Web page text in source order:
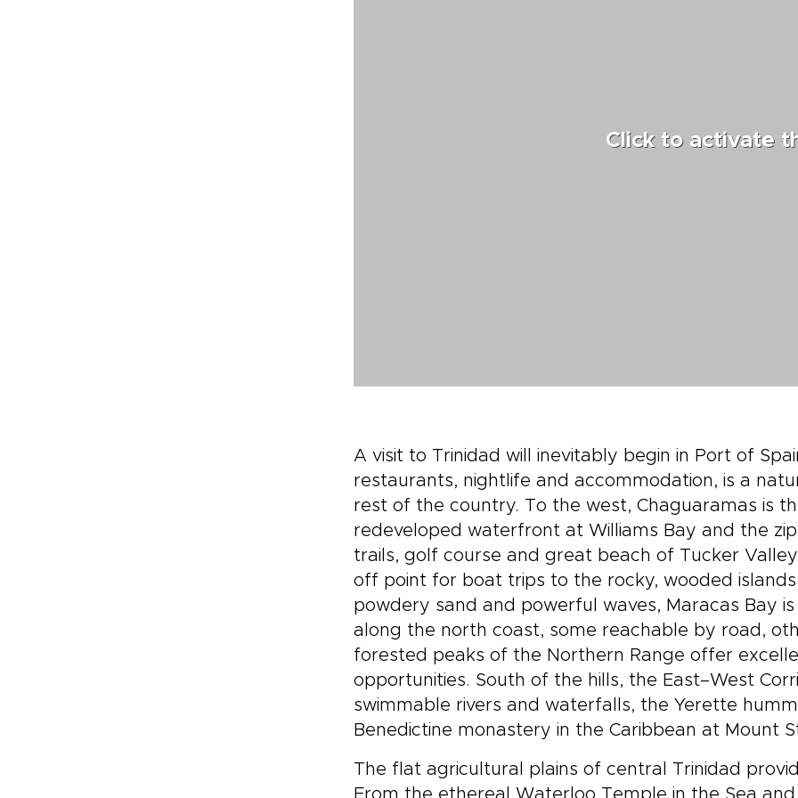
Click to activate
A visit to Trinidad will inevitably begin in Port of
restaurants, nightlife and accommodation, is a
rest of the country. To the west, Chaguaramas is
redeveloped waterfront at Williams Bay and the
trails, golf course and great beach of Tucker
off point for boat trips to the rocky, wooded
powdery sand and powerful waves, Maracas Bay
along the north coast, some reachable by road,
forested peaks of the Northern Range offer
opportunities. South of the hills, the East–West
swimmable rivers and waterfalls, the Yerette
Benedictine monastery in the Caribbean at Mount
The flat agricultural plains of central Trinidad
From the ethereal Waterloo Temple in the Sea